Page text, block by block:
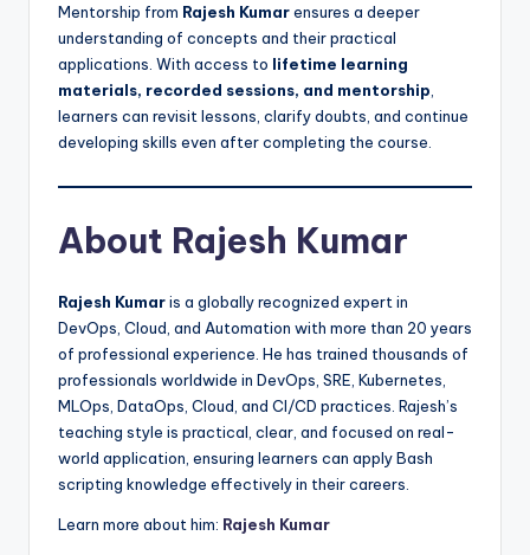
Mentorship from Rajesh Kumarensures a deeper
understanding of concepts and their practical
applications. With access to lifetime learning
materials, recorded sessions, and mentorship
learners can revisit lessons, clarify doubts, and continue
developing skills even after completing the course.
About Rajesh Kumar
Rajesh Kumaris a globally recognized expert in
DevOps, Cloud, and Automation with more than 20 years
of professional experience. He has trained thousands of
professionals worldwide in DevOps, SRE, Kubernetes,
MLOps, DataOps, Cloud, and CI/CD practices. Rajesh’s
teaching style is practical, clear, and focused on real-
world application, ensuring learners can apply Bash
scripting knowledge effectively in their careers.
Learn more about him: Rajesh Kumar